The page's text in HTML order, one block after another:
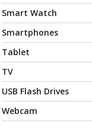
Smart Watch
Smartphones
Tablet
TV
USB Flash Drives
Webcam